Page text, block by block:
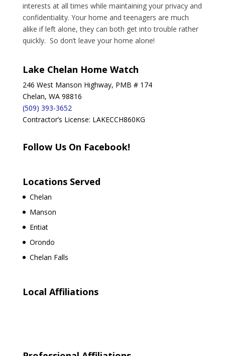
interests at all times while maintaining your privacy and
confidentiality. Your home and teenagers are much
alike if left alone, they can both get into trouble rather
quickly. So don’t leave your home alone!
Lake Chelan Home Watch
246 West Manson Highway, PMB # 174
Chelan, WA 98816
(509) 393-3652
Contractor’s License: LAKECCH860KG
Follow Us On Facebook!
Locations Served
Chelan
Manson
Entiat
Orondo
Chelan Falls
Local Affiliations